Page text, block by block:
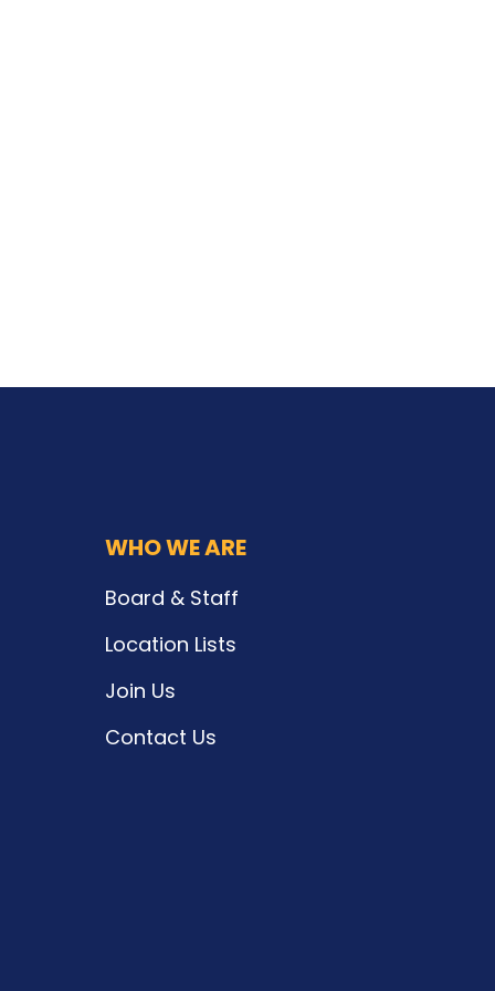
WHO WE ARE
Board & Staff
Location Lists
Join Us
Contact Us